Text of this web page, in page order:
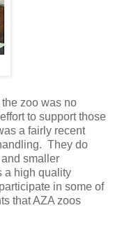
zoo was no
to support those
a fairly recent
They do
smaller
a high quality
in some of
that AZA zoos